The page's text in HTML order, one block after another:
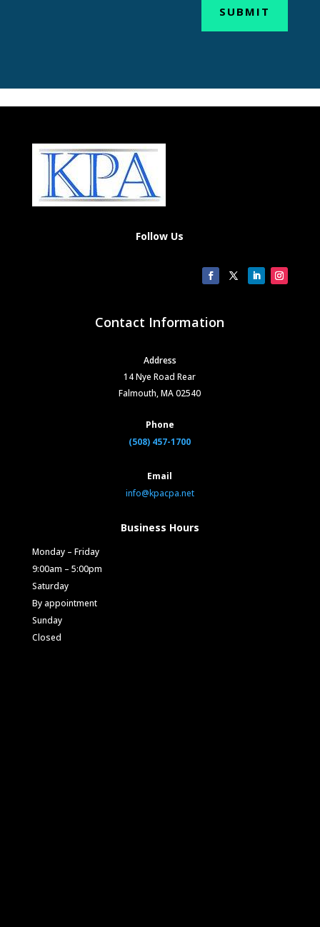
SUBMIT
Follow Us
Contact Information
Address
14 Nye Road Rear
Falmouth, MA 02540
Phone
(508) 457-1700
Email
info@kpacpa.net
Business Hours
Monday – Friday
9:00am – 5:00pm
Saturday
By appointment
Sunday
Closed